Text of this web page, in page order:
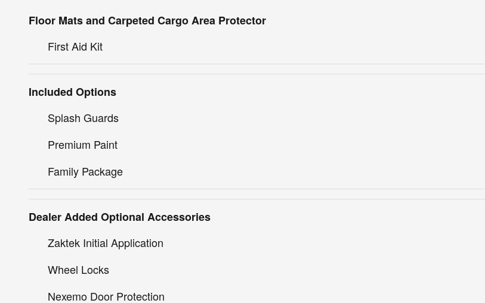
Floor Mats and Carpeted Cargo Area Protector
First Aid Kit
Included Options
Splash Guards
Premium Paint
Family Package
Dealer Added Optional Accessories
Zaktek Initial Application
Wheel Locks
Nexemo Door Protection